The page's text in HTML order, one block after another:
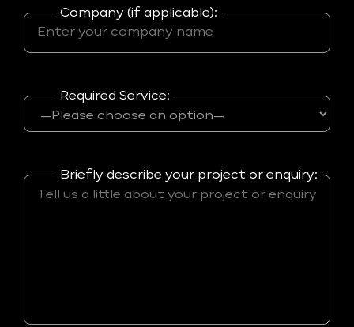
Company (if applicable):
Required Service:
Briefly describe your project or enquiry: